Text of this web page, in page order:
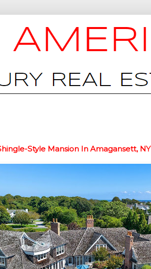
Style Mansion In Amagansett, NY